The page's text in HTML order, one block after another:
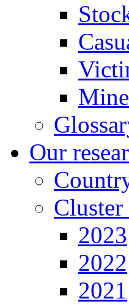
Our
2023
2022
2021